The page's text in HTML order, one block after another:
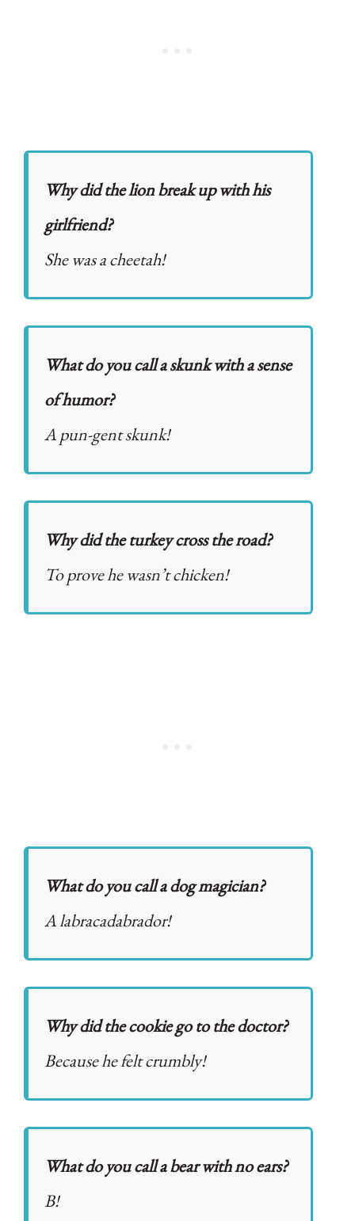
Why did the lion break up with his
girlfriend?
She was a cheetah!
What do you call a skunk with a sense
of humor?
A pun-gent skunk!
Why did the turkey cross the road?
To prove he wasn’t chicken!
What do you call a dog magician?
A labracadabrador!
Why did the cookie go to the doctor?
Because he felt crumbly!
What do you call a bear with no ears?
B!